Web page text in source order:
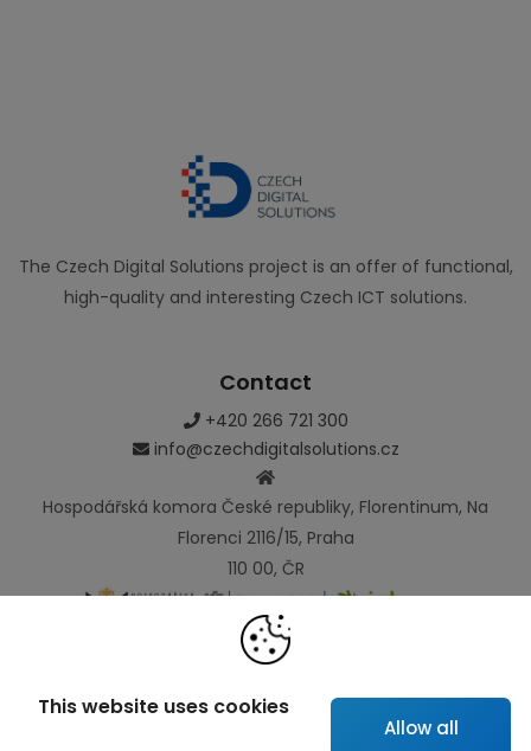
The Czech Digital Solutions project is an offer of functional,
high-quality and interesting Czech ICT solutions.
Contact
+420 266 721 300
info@czechdigitalsolutions.cz
Hospodářská komora České republiky, Florentinum, Na
Florenci 2116/15, Praha
110 00, ČR
Links
This website uses cookies
Allow all